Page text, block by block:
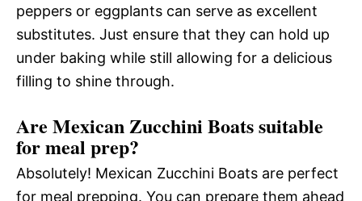
peppers or eggplants can serve as excellent
substitutes. Just ensure that they can hold up
under baking while still allowing for a delicious
filling to shine through.
Are Mexican Zucchini Boats suitable
for meal prep?
Absolutely! Mexican Zucchini Boats are perfect
for meal prepping. You can prepare them ahead